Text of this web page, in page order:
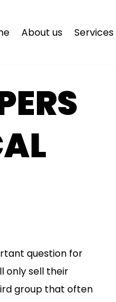
About us Services
question for
only sell their
group that often